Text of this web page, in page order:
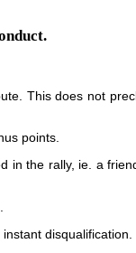
This does not
points.
in the rally, ie. a
disqualification.